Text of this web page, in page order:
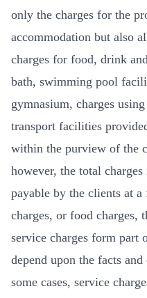
only the charges for the
accommodation but also
charges for food, drink
bath, swimming pool
gymnasium, charges
transport facilities
within the purview of the
however, the total
payable by the clients at
charges, or food charges,
service charges form part
depend upon the facts
some cases, service